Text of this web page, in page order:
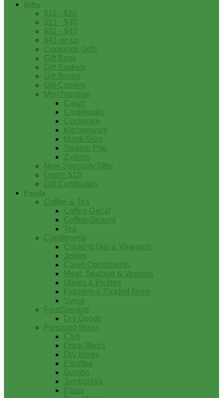
Gifts
$11 - $20
$21 - $30
$31 - $40
$41 on up
Corporate Gifts
Gift Bags
Gift Baskets
Gift Boxes
Gift Coolers
Merchandise
Cajun
Cookbooks
Cookware
Kitchenware
Mardi Gras
Swamp Pop
Zydeco
New Specialty Gifts
Under $10
Gift Certificates
Foods
Coffee & Tea
Coffee-Decaf
Coffee-Ground
Tea
Condiments
Cooking Oils & Vinegars
Jellies
Cajun Condiments
Meat, Seafood & Veggies
Olives & Pickles
Peppers & Pickled Items
Syrup
FoodService
Dry Goods
Prepared Mixes
Chili
Drink Mixes
Dry Mixes
Etouffee
Gumbo
Jambalaya
Pasta